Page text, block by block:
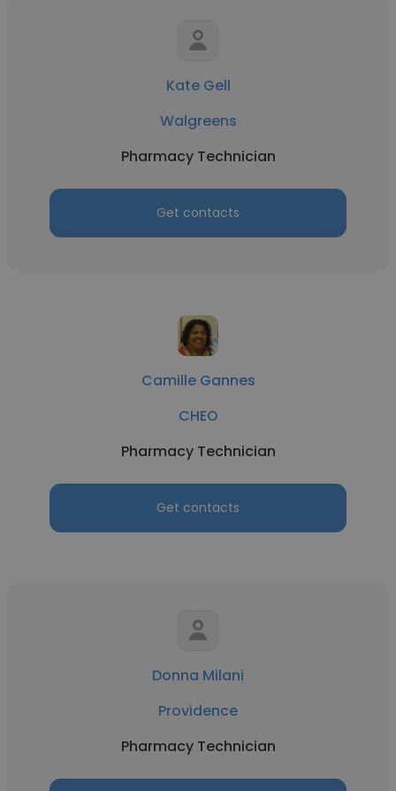
Kate Gell
Walgreens
Pharmacy Technician
Get contacts
Camille Gannes
CHEO
Pharmacy Technician
Get contacts
Donna Milani
Providence
Pharmacy Technician